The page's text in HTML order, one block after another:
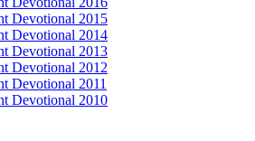
Devotional 2015
Devotional 2014
Devotional 2013
Devotional 2012
Devotional 2011
Devotional 2010